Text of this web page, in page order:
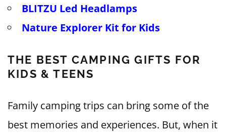
BLITZU Led Headlamps
Nature Explorer Kit for Kids
THE BEST CAMPING GIFTS FOR
KIDS & TEENS
Family camping trips can bring some of the
best memories and experiences. But, when it